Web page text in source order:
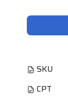
SKU
CPT